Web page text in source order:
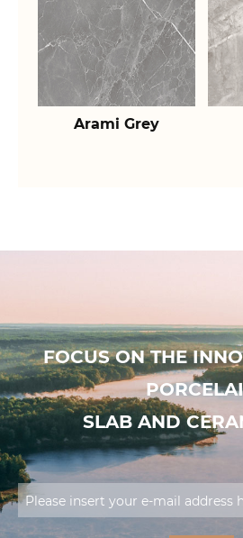
Arami Grey
FOCUS ON THE
SLAB AND